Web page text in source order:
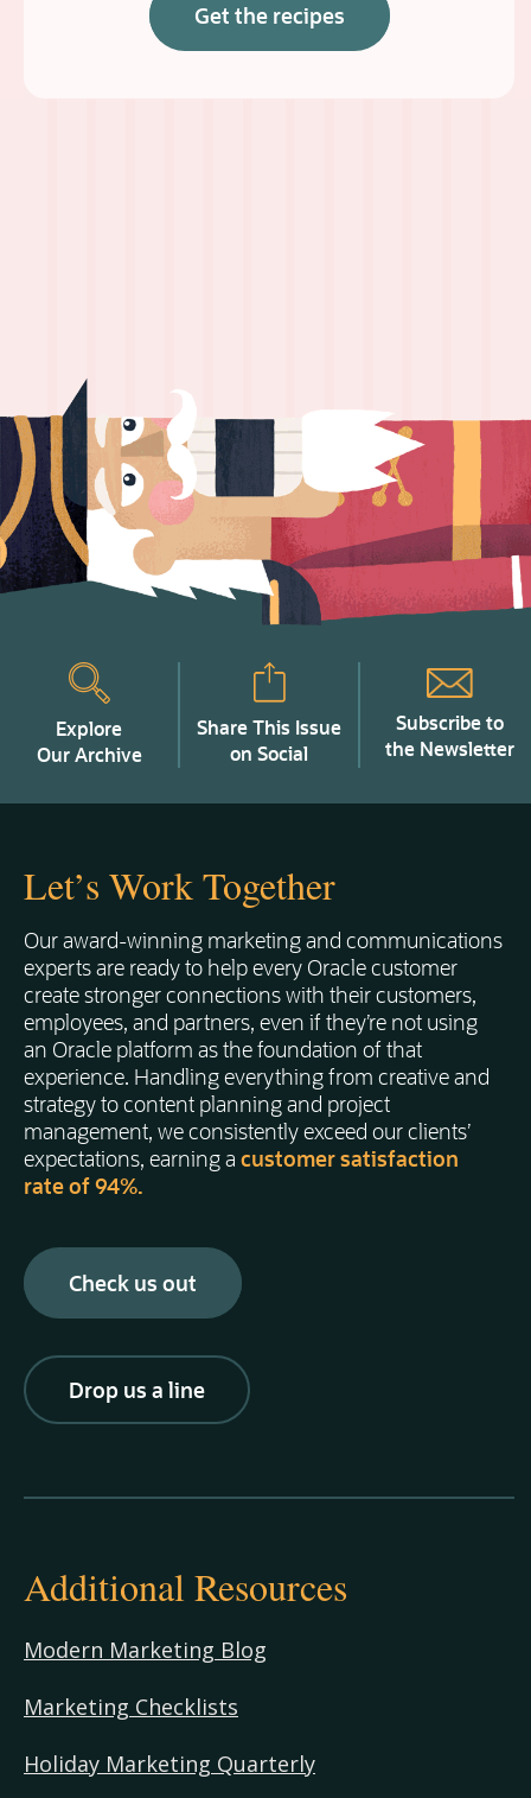
Get the recipes
Explore
Our Archive
Share This Issue
on Social
Subscribe to
the Newsletter
Let’s Work Together
Our award-winning marketing and communications
experts are ready to help every Oracle customer
create stronger connections with their customers,
employees, and partners, even if they’re not using
an Oracle platform as the foundation of that
experience. Handling everything from creative and
strategy to content planning and project
management, we consistently exceed our clients’
expectations, earning a customer satisfaction
rate of 94%.
Check us out
Drop us a line
Additional Resources
Modern Marketing Blog
Marketing Checklists
Holiday Marketing Quarterly